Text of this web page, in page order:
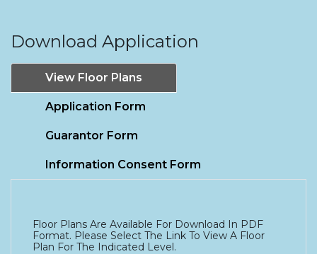
Download Application
View Floor Plans
Application Form
Guarantor Form
Information Consent Form
Floor Plans Are Available For Download In PDF
Format. Please Select The Link To View A Floor
Plan For The Indicated Level.